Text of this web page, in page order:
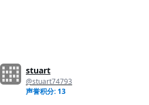
stuart
@stuart74793
声誉积分: 13